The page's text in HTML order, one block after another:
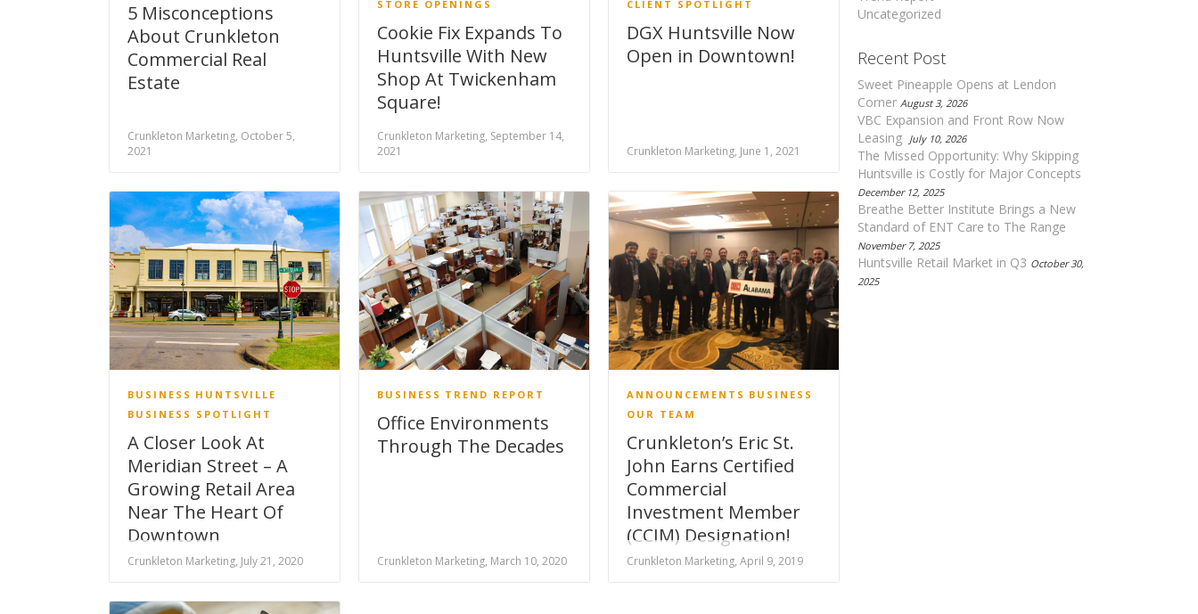
5 Misconceptions
About Crunkleton
Commercial Real
Estate
Crunkleton Marketing, October 5,
2021
STORE OPENINGS
Cookie Fix Expands To
Huntsville With New
Shop At Twickenham
Square!
Crunkleton Marketing, September 14,
2021
CLIENT SPOTLIGHT
DGX Huntsville Now
Open in Downtown!
Crunkleton Marketing, June 1, 2021
BUSINESS HUNTSVILLE
BUSINESS SPOTLIGHT
A Closer Look At
Meridian Street – A
Growing Retail Area
Near The Heart Of
Downtown
Crunkleton Marketing, July 21, 2020
BUSINESS TREND REPORT
Office Environments
Through The Decades
Crunkleton Marketing, March 10, 2020
ANNOUNCEMENTS BUSINESS
OUR TEAM
Crunkleton’s Eric St.
John Earns Certified
Commercial
Investment Member
(CCIM) Designation!
Crunkleton Marketing, April 9, 2019
Uncategorized
Recent Post
Sweet Pineapple Opens at Lendon
Corner August 3, 2026
VBC Expansion and Front Row Now
Leasing July 10, 2026
The Missed Opportunity: Why Skipping
Huntsville is Costly for Major Concepts
December 12, 2025
Breathe Better Institute Brings a New
Standard of ENT Care to The Range
November 7, 2025
Huntsville Retail Market in Q3 October 30,
2025